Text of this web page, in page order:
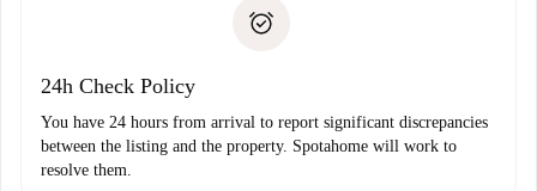
Payment direct debit
24h Check Policy
You have 24 hours from arrival to report significant discrepancies
between the listing and the property. Spotahome will work to
resolve them.